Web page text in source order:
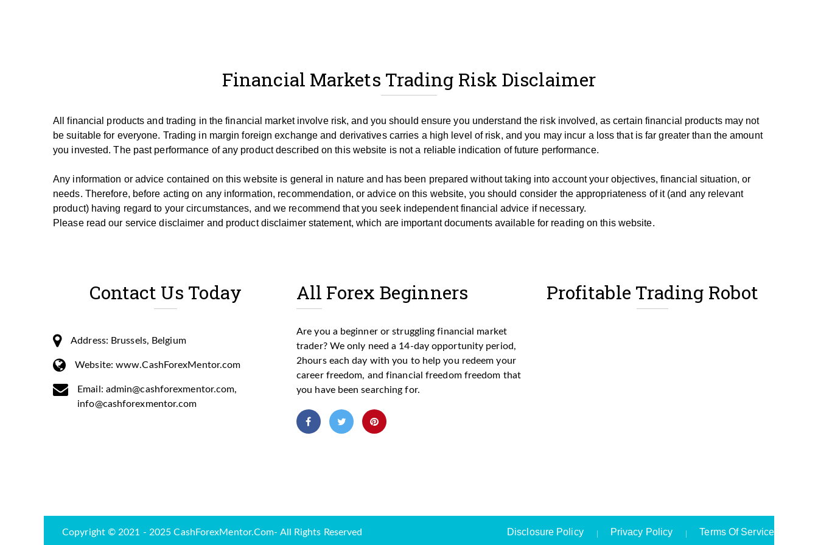
Financial Markets Trading Risk Disclaimer
All financial products and trading in the financial market involve risk, and you should ensure you understand the risk involved, as certain financial products may not
be suitable for everyone. Trading in margin foreign exchange and derivatives carries a high level of risk, and you may incur a loss that is far greater than the amount
you invested.The past performance of any product described on this website is not a reliable indication of future performance.
Any information or advice contained on this website is general in nature and has been prepared without taking into account your objectives, financial situation, or
needs. Therefore, before acting on any information, recommendation, or advice on this website, you should consider the appropriateness of it (and any relevant
product) having regard to your circumstances, and we recommend that you seek independent financial advice if necessary.
Please read our service disclaimer and product disclaimer statement, which are important documents available for reading on this website.
Contact Us Today
Address: Brussels, Belgium
Website: www.CashForexMentor.com
Email: admin@cashforexmentor.com,
info@cashforexmentor.com
All Forex Beginners
Are you a beginner or struggling financial market
trader? We only need a 14-day opportunity period,
2hours each day with you to help you redeem your
career freedom, and financial freedom freedom that
you have been searching for.
Profitable Trading Robot
Copyright © 2021 - 2025 CashForexMentor.Com- All Rights Reserved Disclosure Policy Privacy Policy Terms Of Service